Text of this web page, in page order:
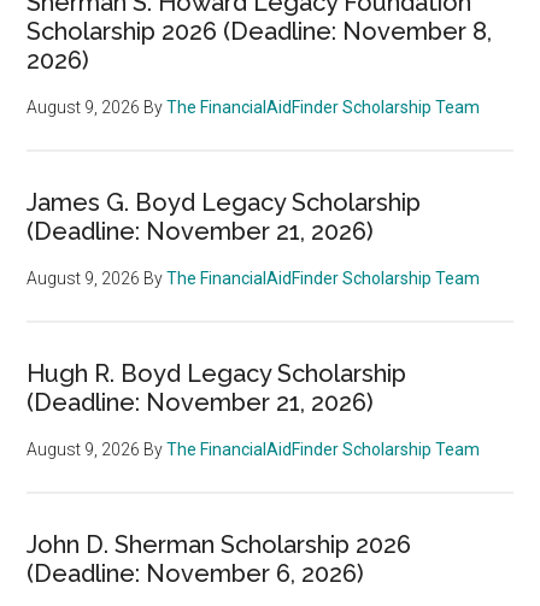
Scholarship 2026 (Deadline: November 8,
2026)
August 9, 2026 ByThe FinancialAidFinder Scholarship Team
James G. Boyd Legacy Scholarship
(Deadline: November 21, 2026)
August 9, 2026 ByThe FinancialAidFinder Scholarship Team
Hugh R. Boyd Legacy Scholarship
(Deadline: November 21, 2026)
August 9, 2026 ByThe FinancialAidFinder Scholarship Team
John D. Sherman Scholarship 2026
(Deadline: November 6, 2026)